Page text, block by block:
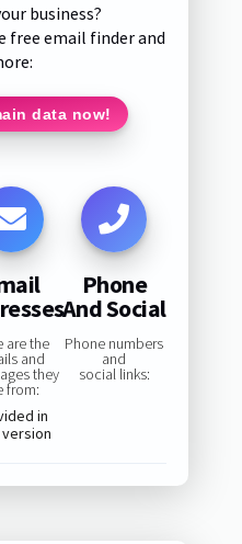
business?
free email finder and
data now!
are the
and
they
from:
in
version
Phone
And Social
Phone numbers
and
social links: